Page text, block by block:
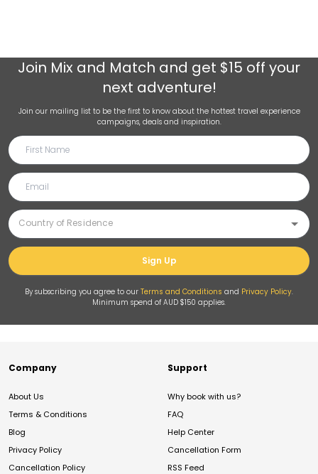
Join Mix and Match and get $15 off your
next adventure!
Join our mailing list to be the first to know about the hottest travel experience
campaigns, deals and inspiration.
Sign Up
By subscribing you agree to our Terms and Conditions and Privacy Policy.
Minimum spend of AUD $150 applies.
Company
About Us
Terms & Conditions
Blog
Privacy Policy
Cancellation Policy
Support
Why book with us?
FAQ
Help Center
Cancellation Form
RSS Feed